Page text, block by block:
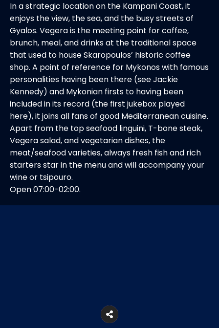
In a strategic location on the Kampani Coast, it
enjoys the view, the sea, and the busy streets of
Gyalos. Vegera is the meeting point for coffee,
brunch, meal, and drinks at the traditional space
that used to house Skaropoulos’ historic coffee
shop. A point of reference for Mykonos with famous
personalities having been there (see Jackie
Kennedy) and Mykonian firsts to having been
included in its record (the first jukebox played
here), it joins all fans of good Mediterranean cuisine.
Apart from the top seafood linguini, T-bone steak,
Vegera salad, and vegetarian dishes, the
meat/seafood varieties, always fresh fish and rich
starters star in the menu and will accompany your
wine or tsipouro.
Open 07:00-02:00.